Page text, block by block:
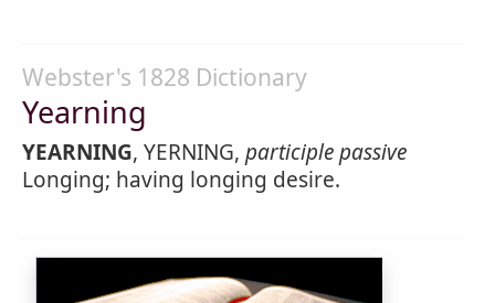
Webster's 1828 Dictionary
Yearning
YEARNING, YERNING, participle passive
Longing; having longing desire.